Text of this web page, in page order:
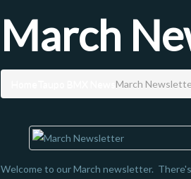
March
March
Welcome to our March newsletter.